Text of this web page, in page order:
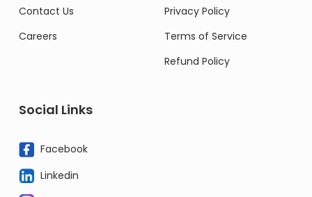
Contact Us
Careers
Privacy Policy
Terms of Service
Refund Policy
Social Links
Facebook
Linkedin